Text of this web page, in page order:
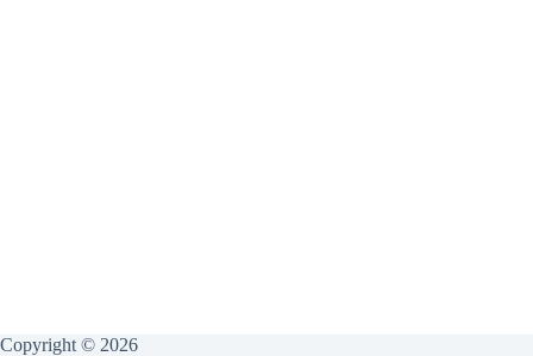
Copyright © 2026